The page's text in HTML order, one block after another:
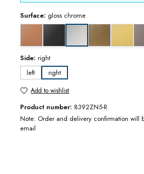
Surface: gloss chrome
deep black matt
Side: right
left
right
Add to wishlist
Product number: 8392ZN5-R
Note: Order and delivery confirmation will
email